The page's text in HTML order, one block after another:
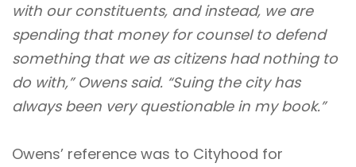
with our constituents, and instead, we are
spending that money for counsel to defend
something that we as citizens had nothing to
do with,” Owens said. “Suing the city has
always been very questionable in my book.”
Owens’ reference was to Cityhood for